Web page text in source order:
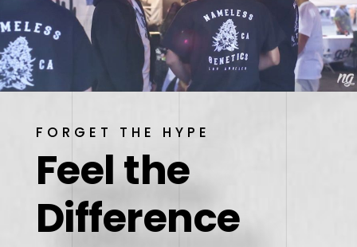
FORGET THE HYPE
Feel the
Difference